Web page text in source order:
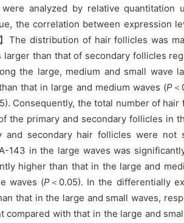
analyzed by relative quantitation
the correlation between expression
】The distribution of hair follicles was
larger than that of secondary follicles
the large, medium and small wave
that in large and medium waves (P
Consequently, the total number of
the primary and secondary follicles in
and secondary hair follicles were
143 in the large waves was
higher than that in the large and
waves (P ＜0.05). In the differentially
that in the large and small waves,
compared with that in the large and